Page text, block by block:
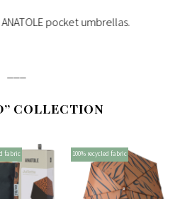
pocket umbrellas.
COLLECTION
fabric 100% recycled fabric